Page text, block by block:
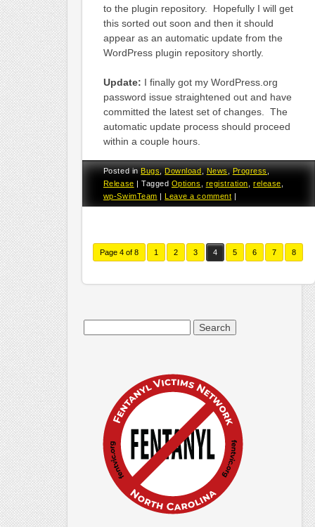
to the plugin repository. Hopefully I will get
this sorted out soon and then it should
appear as an automatic update from the
WordPress plugin repository shortly.
Update: I finally got my WordPress.org
password issue straightened out and have
committed the latest set of changes. The
automatic update process should proceed
within a couple hours.
Posted inBugs,Download,News,Progress,
Release |Tagged Options registration release
wp-SwimTeam |Leave a comment |
Page 4 of 8 1 2 3 4 5 6 7 8